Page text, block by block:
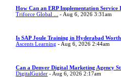
How Can an ERP Implementation Service
Triforce Global ...
- Aug 6, 2026 3:31am
Is SAP Joule Training in Hyderabad
Ascents Learning - Aug 6, 2026 2:44am
Can a Denver Digital Marketing Agency
DigitalGuider - Aug 6, 2026 2:17am